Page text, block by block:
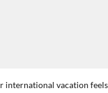
international vacation feels